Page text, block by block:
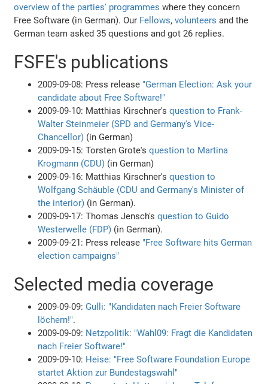
overview of the parties' programmes where they concern
Free Software (in German). Our Fellows,volunteers and the
German team asked 35 questions and got 26 replies.
FSFE's publications
2009-09-08: Press release "German Election: Ask your
candidate about Free Software!"
2009-09-10: Matthias Kirschner'squestion to Frank-
Walter Steinmeier (SPD and Germany's Vice-
Chancellor) (in German)
2009-09-15: Torsten Grote'squestion to Martina
Krogmann (CDU) (in German)
2009-09-16: Matthias Kirschner'squestion to
Wolfgang Schäuble (CDU and Germany's Minister of
the interior) (in German).
2009-09-17: Thomas Jensch'squestion to Guido
Westerwelle (FDP) (in German).
2009-09-21: Press release "Free Software hits German
election campaigns"
Selected media coverage
2009-09-09: Gulli: "Kandidaten nach Freier Software
löchern!".
2009-09-09: Netzpolitik: "Wahl09: Fragt die Kandidaten
nach Freier Software!"
2009-09-10: Heise: "Free Software Foundation Europe
startet Aktion zur Bundestagswahl"